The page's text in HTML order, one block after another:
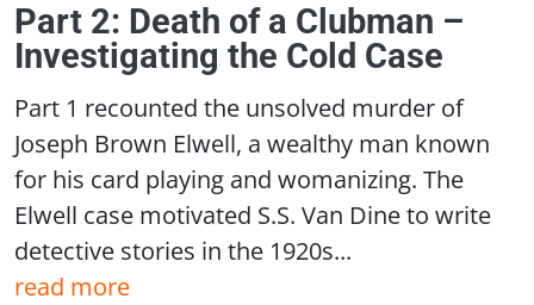
Part 2: Death of a Clubman –
Investigating the Cold Case
Part 1 recounted the unsolved murder of
Joseph Brown Elwell, a wealthy man known
for his card playing and womanizing. The
Elwell case motivated S.S. Van Dine to write
detective stories in the 1920s...
read more